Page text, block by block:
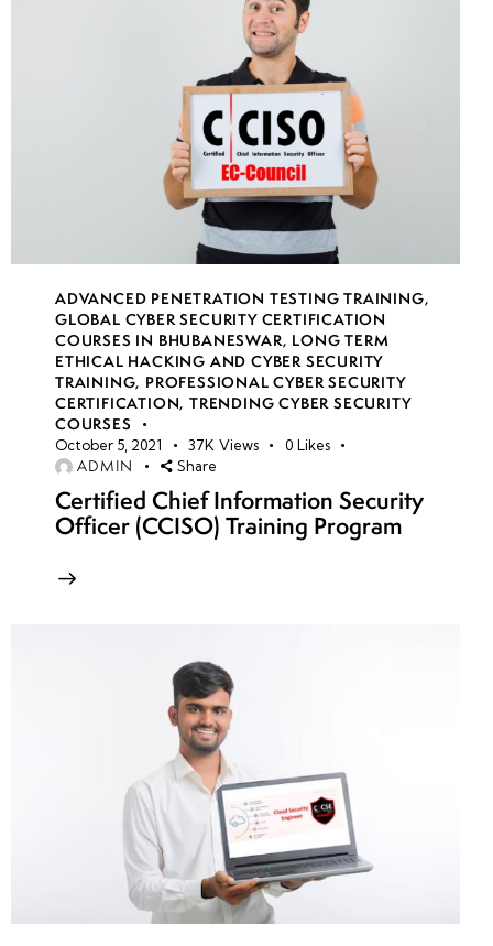
ADVANCED PENETRATION TESTING TRAINING,
GLOBAL CYBER SECURITY CERTIFICATION
COURSES IN BHUBANESWAR, LONG TERM
ETHICAL HACKING AND CYBER SECURITY
TRAINING, PROFESSIONAL CYBER SECURITY
CERTIFICATION,TRENDING CYBER SECURITY
COURSES
October 5, 2021 37K Views 0 Likes
ADMIN Share
Certified Chief Information Security
Officer (CCISO) Training Program